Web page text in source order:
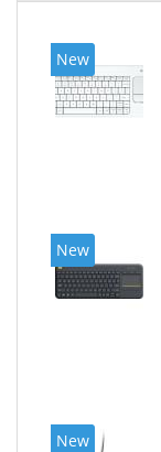
New
New
New